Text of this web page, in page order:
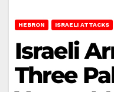
HEBRON ISRAELI ATTACKS
Israeli
Three